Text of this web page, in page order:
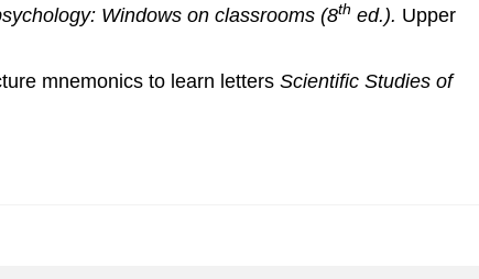
Windows on classrooms (8th ed.). Upper
mnemonics to learn letters Scientific Studies of